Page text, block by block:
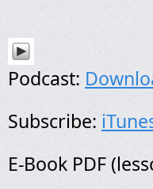
Podcast:
Subscribe:
E-Book PDF